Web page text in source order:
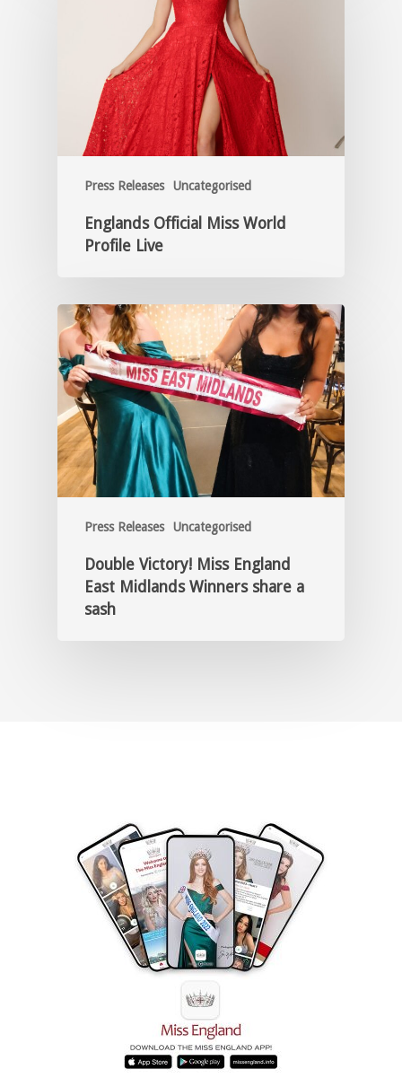
Press Releases Uncategorised
Englands Official Miss World
Profile Live
Press Releases Uncategorised
Double Victory! Miss England
East Midlands Winners share a
sash